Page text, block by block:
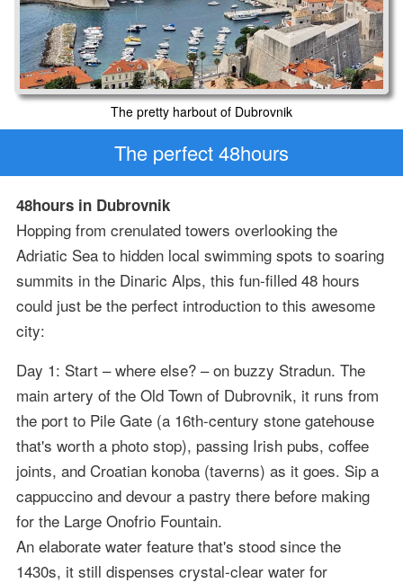
The pretty harbout of Dubrovnik
The perfect 48hours
48hours in Dubrovnik
Hopping from crenulated towers overlooking the
Adriatic Sea to hidden local swimming spots to soaring
summits in the Dinaric Alps, this fun-filled 48 hours
could just be the perfect introduction to this awesome
city:
Day 1: Start – where else? – on buzzy Stradun. The
main artery of the Old Town of Dubrovnik, it runs from
the port to Pile Gate (a 16th-century stone gatehouse
that's worth a photo stop), passing Irish pubs, coffee
joints, and Croatian konoba (taverns) as it goes. Sip a
cappuccino and devour a pastry there before making
for the Large Onofrio Fountain.
An elaborate water feature that's stood since the
1430s, it still dispenses crystal-clear water for